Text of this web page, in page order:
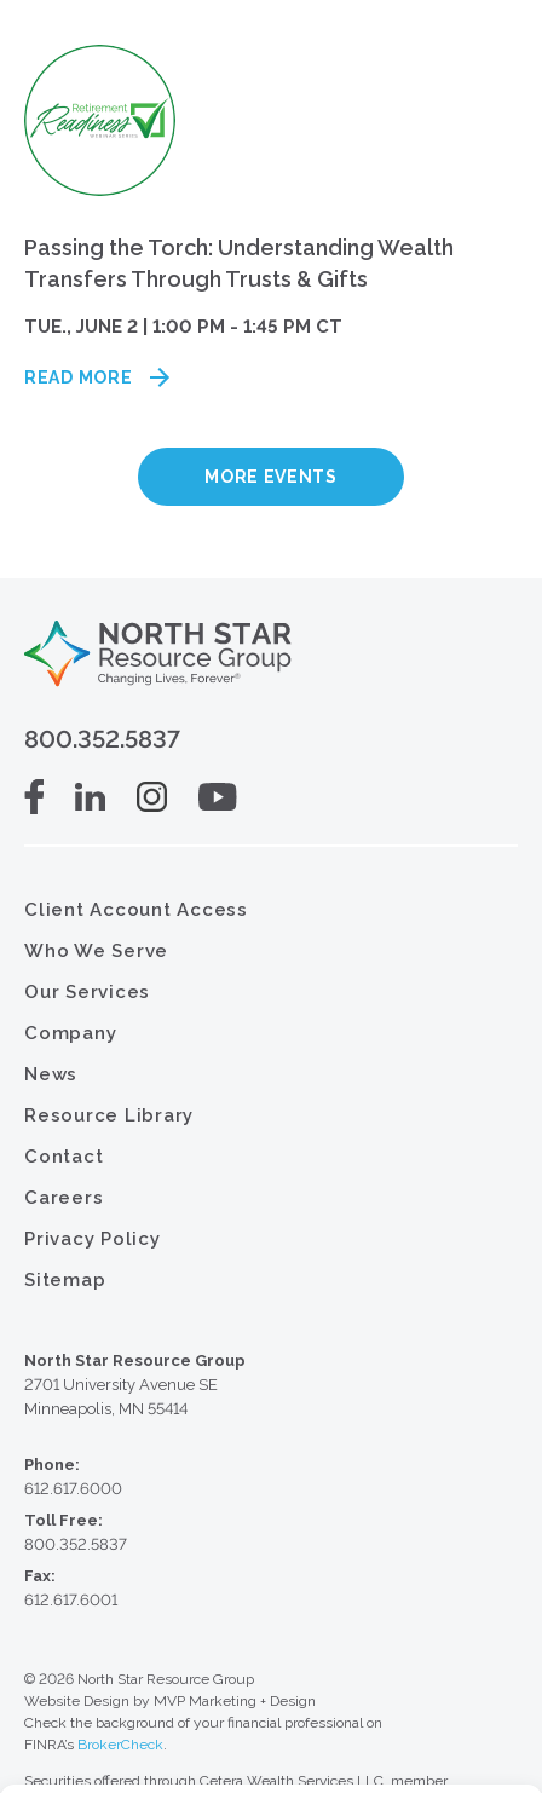
Passing the Torch: Understanding Wealth
Transfers Through Trusts & Gifts
TUE., JUNE 2 | 1:00 PM - 1:45 PM CT
READ MORE
MORE EVENTS
800.352.5837
Client Account Access
Who We Serve
Our Services
Company
News
Resource Library
Contact
Careers
Privacy Policy
Sitemap
North Star Resource Group
2701 University Avenue SE
Minneapolis, MN 55414
Phone:
612.617.6000
Toll Free:
800.352.5837
Fax:
612.617.6001
© 2026 North Star Resource Group
Website Design by MVP Marketing + Design
Check the background of your financial professional on
FINRA’s BrokerCheck.
Securities offered through Cetera Wealth Services LLC, member